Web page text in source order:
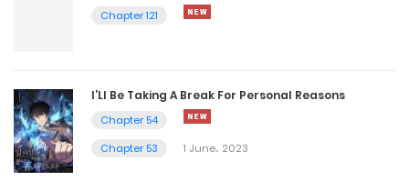
11 May، 2023
Chapter 3299
10 May، 2023
Chapter 121
I’Ll Be Taking A Break For Personal Reasons
Chapter 54
Chapter 53
1 June، 2023